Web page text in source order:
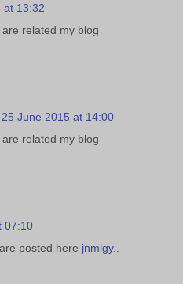
at 13:32
related my blog
25 June 2015 at 14:00
related my blog
07:10
posted here jnmlgy..